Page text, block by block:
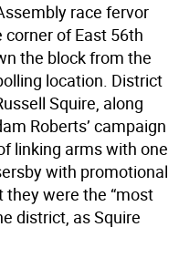
race fervor
of East 56th
the block from the
location. District
Squire, along
Roberts’ campaign
linking arms with one
with promotional
were the “most
district, as Squire